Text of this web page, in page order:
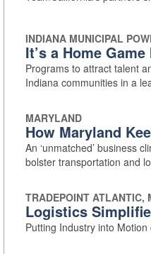
INDIANA MUNICIPAL
It’s a Home
Programs to attract talent
Indiana communities in a
MARYLAND
How Maryland
An ‘unmatched’ business
bolster transportation and
TRADEPOINT ATLANTIC,
Logistics
Putting Industry into